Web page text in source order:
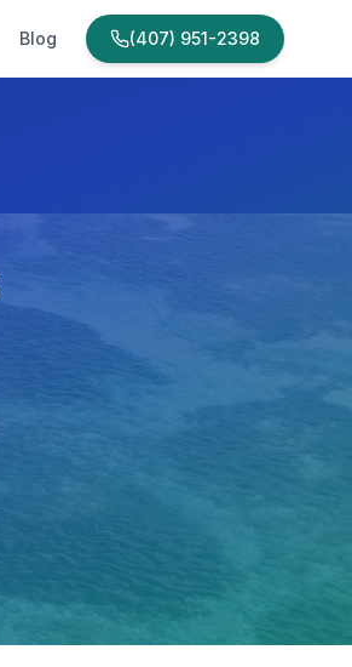
Blog (407) 951-2398